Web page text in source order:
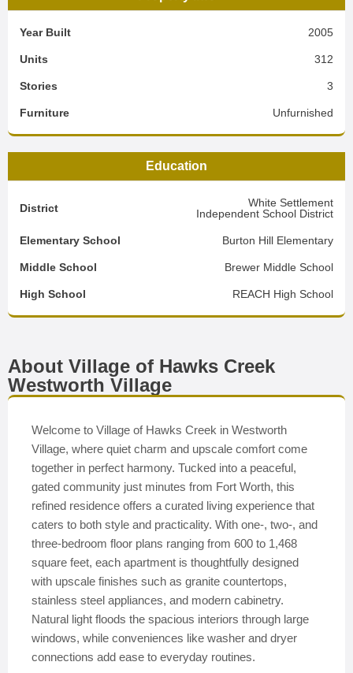
Year Built 2005
Units 312
Stories 3
Furniture Unfurnished
Education
District
White Settlement
Independent School District
Elementary School Burton Hill Elementary
Middle School Brewer Middle School
High School REACH High School
About Village of Hawks Creek
Westworth Village
Welcome to Village of Hawks Creek in Westworth
Village, where quiet charm and upscale comfort come
together in perfect harmony. Tucked into a peaceful,
gated community just minutes from Fort Worth, this
refined residence offers a curated living experience that
caters to both style and practicality. With one-, two-, and
three-bedroom floor plans ranging from 600 to 1,468
square feet, each apartment is thoughtfully designed
with upscale finishes such as granite countertops,
stainless steel appliances, and modern cabinetry.
Natural light floods the spacious interiors through large
windows, while conveniences like washer and dryer
connections add ease to everyday routines.